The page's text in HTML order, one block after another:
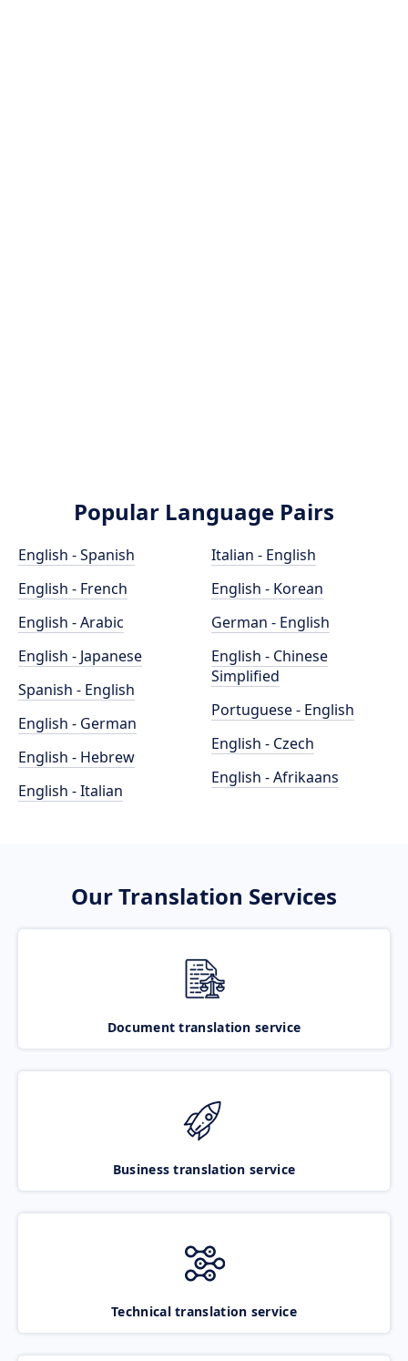
Popular Language Pairs
English - Spanish
English - French
English - Arabic
English - Japanese
Spanish - English
English - German
English - Hebrew
English - Italian
Italian - English
English - Korean
German - English
English - Chinese
Simplified
Portuguese - English
English - Czech
English - Afrikaans
Our Translation Services
Document translation service
Business translation service
Technical translation service